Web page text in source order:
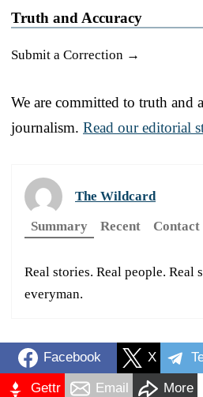
Truth and Accuracy
Submit a Correction →
We are committed to truth and
journalism. Read our editorial
The Wildcard
Summary
Recent Contact
Real stories. Real people. Real
everyman.
Facebook X
Gettr Email More